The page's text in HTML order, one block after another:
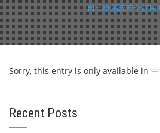
自己给系统造个好用
Sorry, this entry is only available in
Recent Posts